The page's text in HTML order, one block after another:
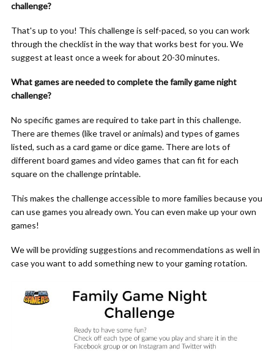
challenge?
That's up to you! This challenge is self-paced, so you can work
through the checklist in the way that works best for you. We
suggest at least once a week for about 20-30 minutes.
What games are needed to complete the family game night
challenge?
No specific games are required to take part in this challenge.
There are themes (like travel or animals) and types of games
listed, such as a card game or dice game. There are lots of
different board games and video games that can fit for each
square on the challenge printable.
This makes the challenge accessible to more families because you
can use games you already own. You can even make up your own
games!
We will be providing suggestions and recommendations as well in
case you want to add something new to your gaming rotation.